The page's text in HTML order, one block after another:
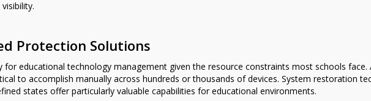
Protection Solutions
educational technology management given the resource constraints most schools
to accomplish manually across hundreds or thousands of devices. System restoration
states offer particularly valuable capabilities for educational environments.